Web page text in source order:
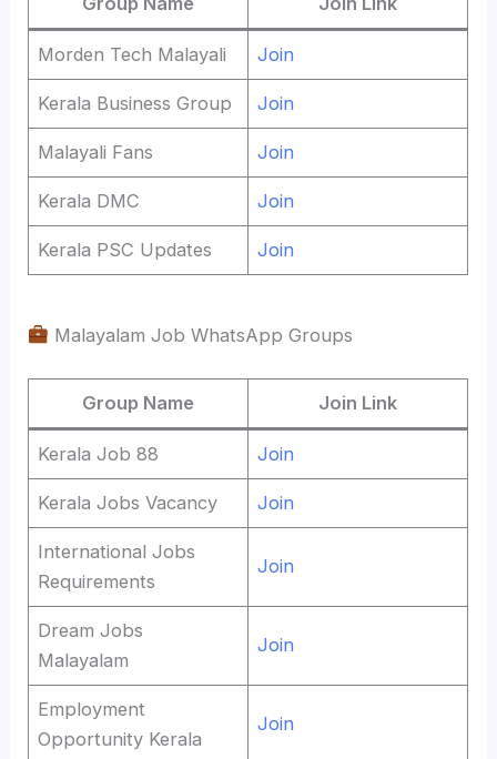
Morden Tech Malayali Join
Kerala Business Group Join
Malayali Fans Join
Kerala DMC Join
Kerala PSC Updates Join
Malayalam Job WhatsApp Groups
Group Name Join Link
Kerala Job 88 Join
Kerala Jobs Vacancy Join
International Jobs
Requirements
Join
Dream Jobs
Malayalam
Join
Employment
Opportunity Kerala
Join